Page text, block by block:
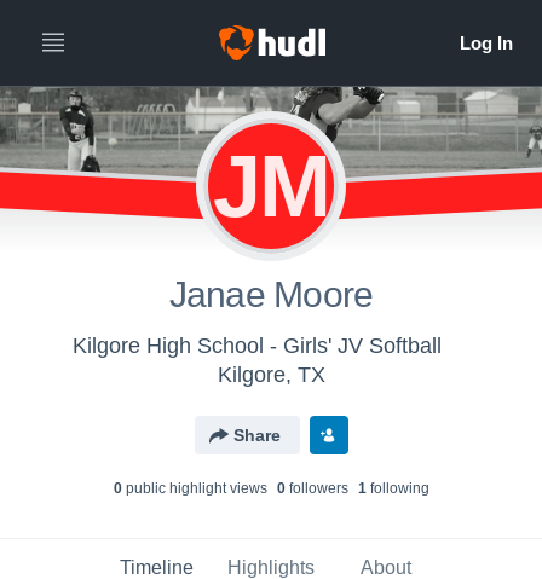
JM
Janae Moore
Kilgore High School - Girls' JV Softball
Kilgore, TX
Share
0public highlight views 0followers 1following
Timeline Highlights About